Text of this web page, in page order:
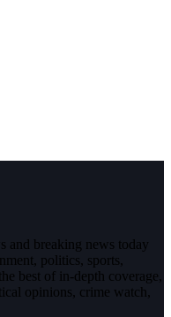
and breaking news today
politics, sports,
best of in-depth coverage,
opinions, crime watch,